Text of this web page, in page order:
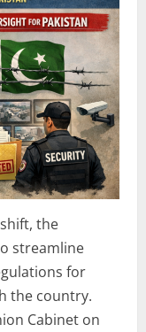
the
streamline
for
the country.
Cabinet on